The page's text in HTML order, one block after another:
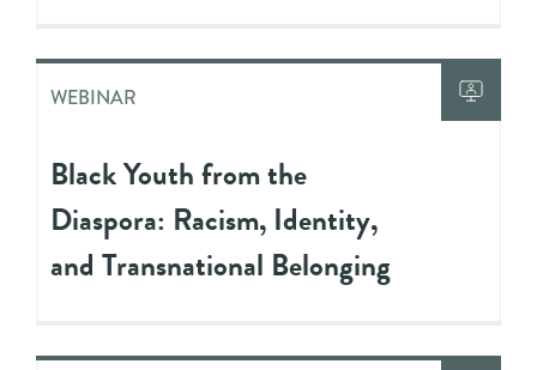
WEBINAR
Black Youth from the
Diaspora: Racism, Identity,
and Transnational Belonging